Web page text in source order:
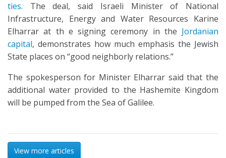
ties. The deal, said Israeli Minister of National
Infrastructure, Energy and Water Resources Karine
Elharrar at th e signing ceremony in the Jordanian
capital, demonstrates how much emphasis the Jewish
State places on “good neighborly relations.”
The spokesperson for Minister Elharrar said that the
additional water provided to the Hashemite Kingdom
will be pumped from the Sea of Galilee.
View more articles